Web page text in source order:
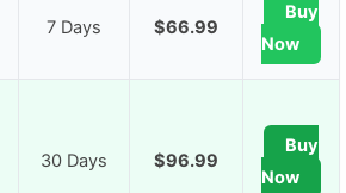
7 Days $66.99
Buy
Now
30 Days $96.99
Buy
Now